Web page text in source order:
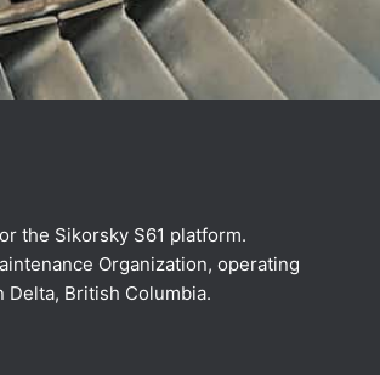
the Sikorsky S61 platform.
Organization, operating
British Columbia.